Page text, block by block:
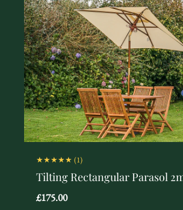
★★★★★ (1)
Tilting Rectangular Parasol
£175.00